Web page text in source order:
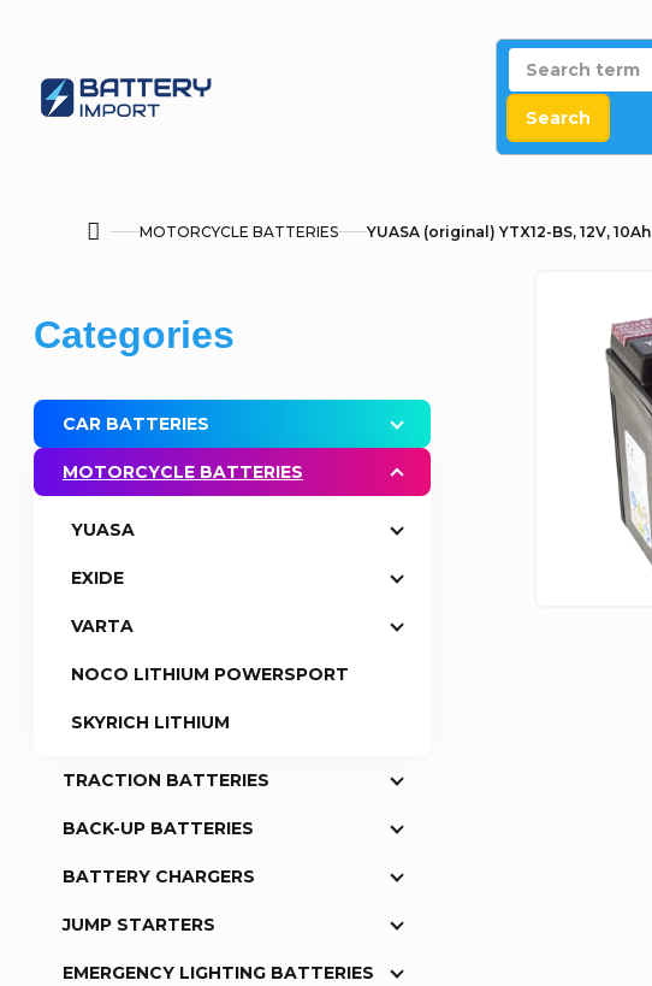
Search
HomeMOTORCYCLE BATTERIES YUASA (original) YTX12-BS, 12V, 10Ah
i
d
e
Skip
categories
Categories
CAR BATTERIES
MOTORCYCLE BATTERIES
YUASA
EXIDE
VARTA
NOCO LITHIUM POWERSPORT
SKYRICH LITHIUM
TRACTION BATTERIES
BACK-UP BATTERIES
BATTERY CHARGERS
JUMP STARTERS
EMERGENCY LIGHTING BATTERIES